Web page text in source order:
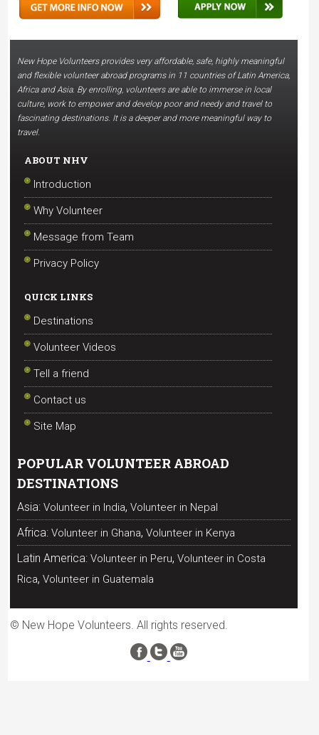
New Hope Volunteers provides very affordable, safe, highly meaningful
and flexible volunteer abroad programs in 11 countries of Latin America,
Africa and Asia. By enrolling, volunteers are able to immerse in local
culture, work to empower and develop poor and needy and travel to
fascinating destinations. It is a deeper and more meaningful way to
travel.
ABOUT NHV
Introduction
Why Volunteer
Message from Team
Privacy Policy
QUICK LINKS
Destinations
Volunteer Videos
Tell a friend
Contact us
Site Map
POPULAR VOLUNTEER ABROAD
DESTINATIONS
Asia: Volunteer in India,Volunteer in Nepal
Africa: Volunteer in Ghana,Volunteer in Kenya
Latin America: Volunteer in Peru,Volunteer in Costa
Rica,Volunteer in Guatemala
© New Hope Volunteers. All rights reserved.